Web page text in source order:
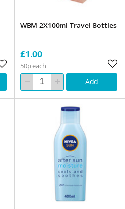
WBM 2X100ml Travel Bottles
£1.00
50p each
Add